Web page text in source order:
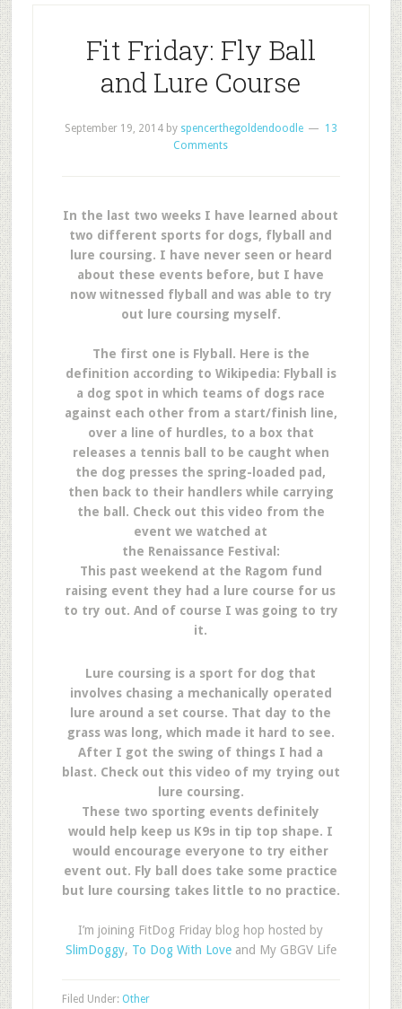
Fit Friday: Fly Ball
and Lure Course
September 19, 2014by spencerthegoldendoodle
13
Comments
In the last two weeks I have learned about
two different sports for dogs, flyball and
lure coursing. I have never seen or heard
about these events before, but I have
now witnessed flyball and was able to try
out lure coursing myself.
The first one is Flyball. Here is the
definition according to Wikipedia: Flyball is
a dog spot in which teams of dogs race
against each other from a start/finish line,
over a line of hurdles, to a box that
releases a tennis ball to be caught when
the dog presses the spring-loaded pad,
then back to their handlers while carrying
the ball. Check out this video from the
event we watched at
the Renaissance Festival:
This past weekend at the Ragom fund
raising event they had a lure course for us
to try out. And of course I was going to try
it.
Lure coursing is a sport for dog that
involves chasing a mechanically operated
lure around a set course. That day to the
grass was long, which made it hard to see.
After I got the swing of things I had a
blast. Check out this video of my trying out
lure coursing.
These two sporting events definitely
would help keep us K9s in tip top shape. I
would encourage everyone to try either
event out. Fly ball does take some practice
but lure coursing takes little to no practice.
I’m joining FitDog Friday blog hop hosted by
SlimDoggy, To Dog With Loveand My GBGV Life
Filed Under: Other